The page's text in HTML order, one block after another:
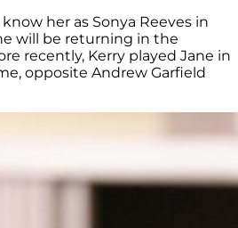
her as Sonya Reeves in
will be returning in the
recently, Kerry played Jane in
opposite Andrew Garfield